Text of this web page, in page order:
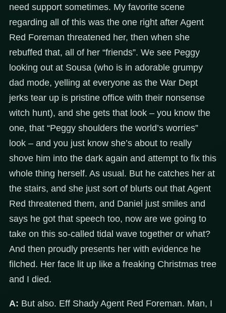
need support sometimes. My favorite scene
regarding all of this was the one right after Agent
Red Foreman threatened her, then when she
rebuffed that, all of her “friends”. We see Peggy
looking out at Sousa (who is in adorable grumpy
dad mode, yelling at everyone as the War Dept
jerks tear up is pristine office with their nonsense
witch hunt), and she gets that look – you know the
one, that “Peggy shoulders the world’s worries”
look – and you just know she’s about to really
shove him into the dark again and attempt to fix this
whole thing herself. As usual. But he catches her at
the stairs, and she just sort of blurts out that Agent
Red threatened them, and Daniel just smiles and
says he got that speech too, now are we going to
take on this so-called tidal wave together or what?
And then proudly presents her with evidence he
filched. Her face lit up like a freaking Christmas tree
and I died.
A: But also. Eff Shady Agent Red Foreman. Man, I